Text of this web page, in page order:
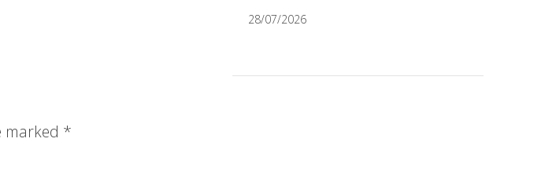
marked *
28/07/2026